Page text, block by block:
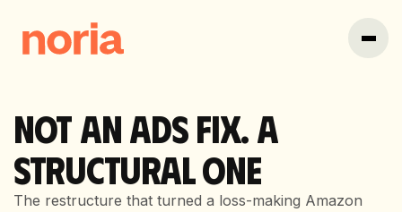
NOT AN ADS FIX. A
STRUCTURAL ONE
The restructure that turned a loss-making Amazon